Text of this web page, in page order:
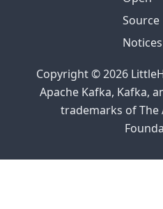
Source
Notices
Copyright © 2026
Apache Kafka, Kafka,
trademarks of The